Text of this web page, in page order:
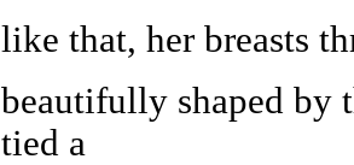
like that, her breasts
beautifully shaped by
tied a